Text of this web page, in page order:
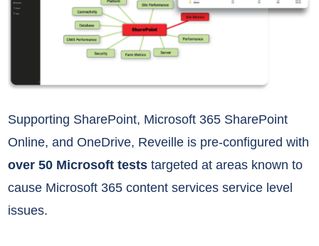
Supporting SharePoint, Microsoft 365 SharePoint
Online, and OneDrive, Reveille is pre-configured with
over 50 Microsoft tests targeted at areas known to
cause Microsoft 365 content servicesservice level
issues.